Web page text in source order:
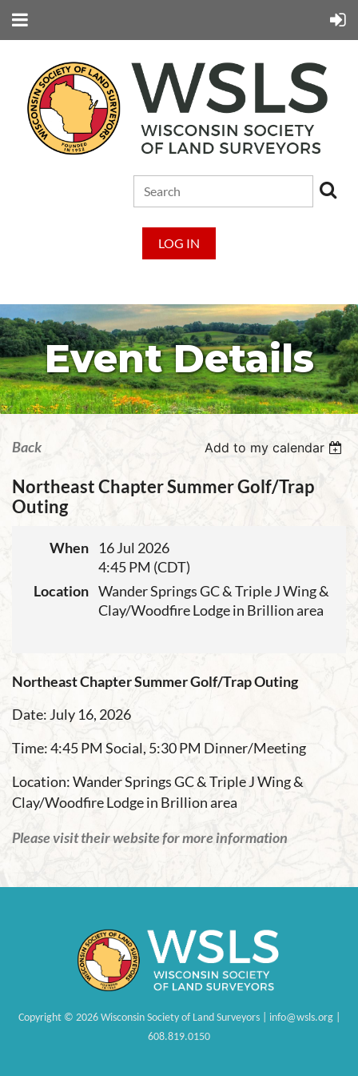
LOG IN
Event Details
Back Add to my calendar
Northeast Chapter Summer Golf/Trap
Outing
When
16 Jul 2026
4:45 PM (CDT)
Location Wander Springs GC & Triple J Wing &
Clay/Woodfire Lodge in Brillion area
Northeast Chapter Summer Golf/Trap Outing
Date: July 16, 2026
Time: 4:45 PM Social, 5:30 PM Dinner/Meeting
Location: Wander Springs GC & Triple J Wing &
Clay/Woodfire Lodge in Brillion area
Please visit their website for more information
Copyright © 2026 Wisconsin Society of Land Surveyors | info@wsls.org |
608.819.0150